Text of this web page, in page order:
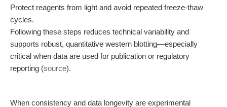
Protect reagents from light and avoid repeated freeze-thaw
cycles.
Following these steps reduces technical variability and
supports robust, quantitative western blotting—especially
critical when data are used for publication or regulatory
reporting (source).
When consistency and data longevity are experimental